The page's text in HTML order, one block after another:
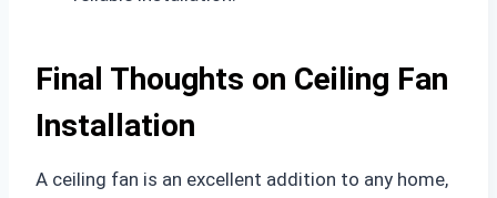
Final Thoughts on Ceiling Fan
Installation
A ceiling fan is an excellent addition to any home,